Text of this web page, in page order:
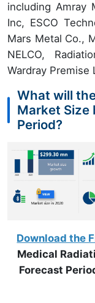
including Amray
Inc, ESCO
Mars Metal Co.,
NELCO,
Wardray Premise
What will
Market Size
Period?
Download the
Medical
Forecast